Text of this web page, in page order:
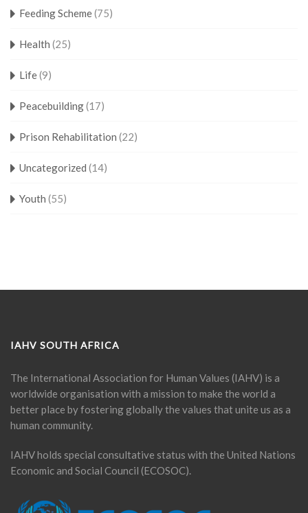
Feeding Scheme(75)
Health (25)
Life(9)
Peacebuilding(17)
Prison Rehabilitation (22)
Uncategorized (14)
Youth (55)
IAHV SOUTH AFRICA
The International Association for Human Values (IAHV) is a
worldwide organisation with a mission to make the world a
better place by fostering globally the values that unite us as a
human community.
IAHV holds special consultative status with the United Nations
Economic and Social Council (ECOSOC).